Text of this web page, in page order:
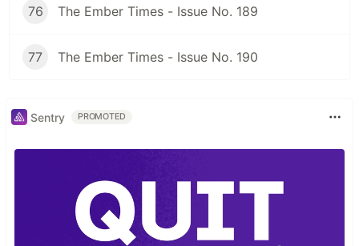
76 The Ember Times - Issue No. 189
77 The Ember Times - Issue No. 190
Sentry PROMOTED